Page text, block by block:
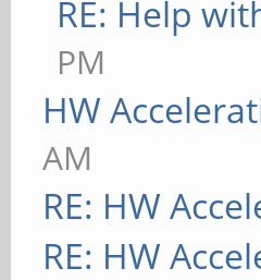
RE: Help
PM
HW
AM
RE: HW
RE: HW